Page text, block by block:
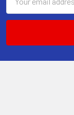
Address